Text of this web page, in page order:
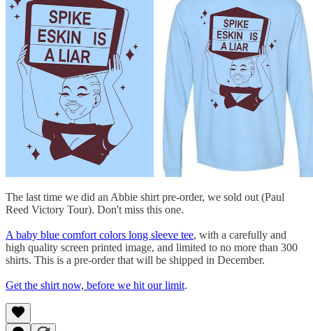
The last time we did an Abbie shirt pre-order, we sold out (Paul
Reed Victory Tour). Don't miss this one.
A baby blue comfort colors long sleeve tee, with a carefully and
high quality screen printed image, and limited to no more than 300
shirts. This is a pre-order that will be shipped in December.
Get the shirt now, before we hit our limit.